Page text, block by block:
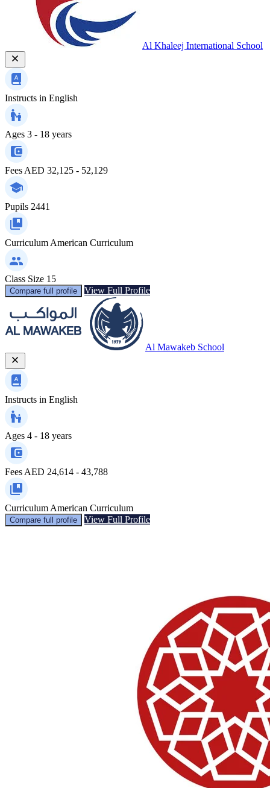
Al Khaleej International School
Instructs in English
Ages 3 - 18 years
Fees AED 32,125 - 52,129
Pupils 2441
Curriculum American Curriculum
Class Size 15
Compare full profile View Full Profile
Al Mawakeb School
Instructs in English
Ages 4 - 18 years
Fees AED 24,614 - 43,788
Curriculum American Curriculum
Compare full profile View Full Profile